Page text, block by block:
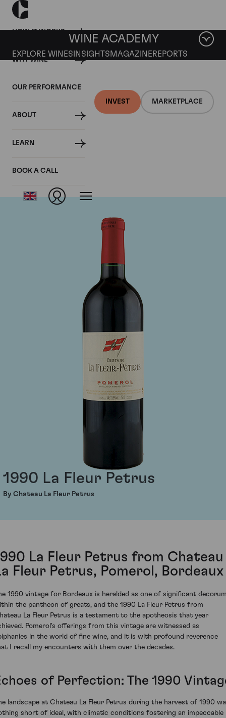
HOW IT WORKS
WHY WINE
OUR PERFORMANCE
ABOUT
LEARN
BOOK A CALL
INVEST MARKETPLACE
WINE ACADEMY
EXPLORE WINES INSIGHTS MAGAZINEREPORTS
Chateau La Fleur
1990 La Fleur Petrus
By Chateau La Fleur Petrus
La Fleur Petrus from Chateau
Fleur Petrus, Pomerol, Bordeaux
1990 vintage for Bordeaux is heralded as one of significant
the pantheon of greats, and the 1990 La Fleur Petrus from
La Fleur Petrus is a testament to the apotheosis that year
Pomerol's offerings from this vintage are witnessed as
in the world of fine wine, and it is with profound reverence
I recall my encounters with them over the decades.
of Perfection: The 1990
landscape at Chateau La Fleur Petrus during the harvest of 1990
short of ideal, with climatic conditions fostering an impeccable